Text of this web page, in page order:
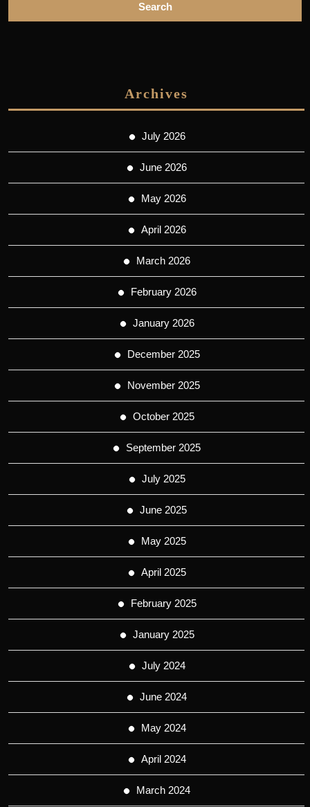
Archives
July 2026
June 2026
May 2026
April 2026
March 2026
February 2026
January 2026
December 2025
November 2025
October 2025
September 2025
July 2025
June 2025
May 2025
April 2025
February 2025
January 2025
July 2024
June 2024
May 2024
April 2024
March 2024